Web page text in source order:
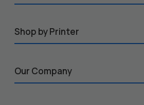
Shop by Printer
Our Company